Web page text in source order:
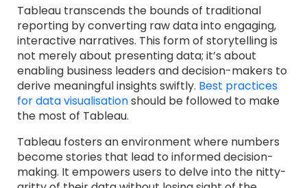
Tableau transcends the bounds of traditional
reporting by converting raw data into engaging,
interactive narratives. This form of storytelling is
not merely about presenting data; it’s about
enabling business leaders and decision-makers to
derive meaningful insights swiftly. Best practices
for data visualisationshould be followed to make
the most of Tableau.
Tableau fosters an environment where numbers
become stories that lead to informed decision-
making. It empowers users to delve into the nitty-